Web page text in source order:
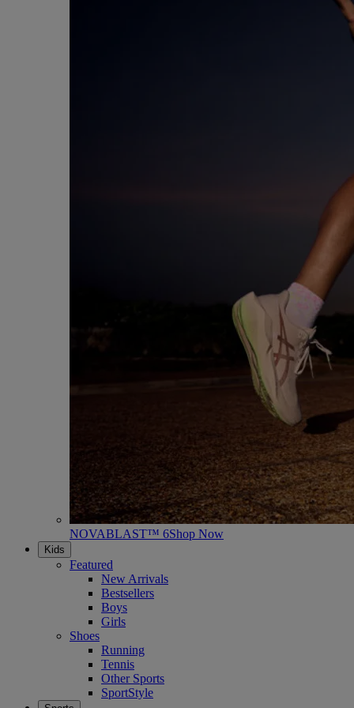
NOVABLAST™ 6Shop Now
Kids
Featured
New Arrivals
Bestsellers
Boys
Girls
Shoes
Running
Tennis
Other Sports
SportStyle